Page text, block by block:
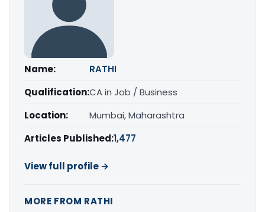
Name:
RATHI
Qualification:CA in Job / Business
Location:
Mumbai, Maharashtra
Articles Published:1,477
View full profile →
MORE FROM RATHI